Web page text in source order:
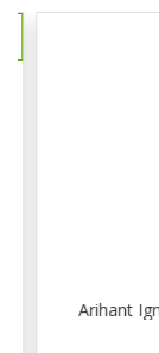
Arihant